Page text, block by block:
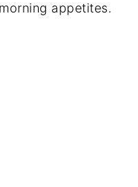
appetites.